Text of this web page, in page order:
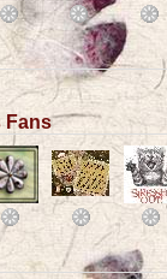
Fans